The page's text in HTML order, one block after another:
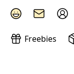
Freebies